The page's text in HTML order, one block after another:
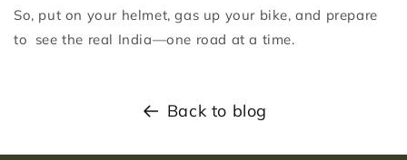
So, put on your helmet, gas up your bike, and prepare
to see the real India—one road at a time.
Back to blog